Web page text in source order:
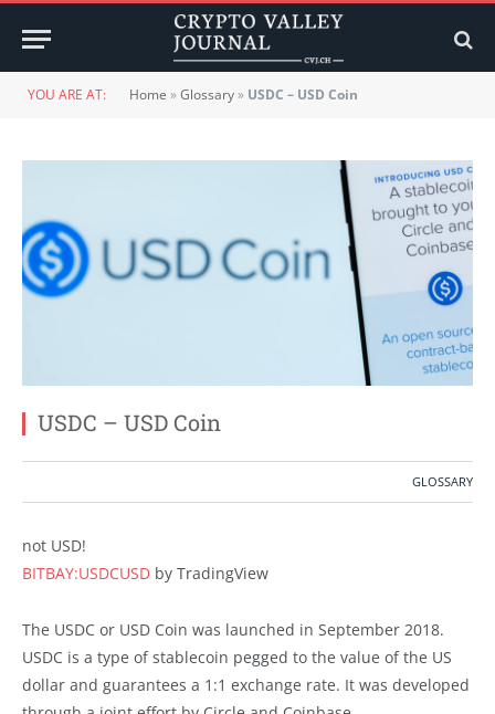
YOU ARE AT: Home »Glossary» USDC – USD Coin
USDC – USD Coin
GLOSSARY
not USD!
BITBAY:USDCUSD by TradingView
The USDC or USD Coin was launched in September 2018.
USDC is a type of stablecoin pegged to the value of the US
dollar and guarantees a 1:1 exchange rate. It was developed